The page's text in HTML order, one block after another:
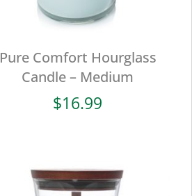
Pure Comfort Hourglass
Candle – Medium
$16.99